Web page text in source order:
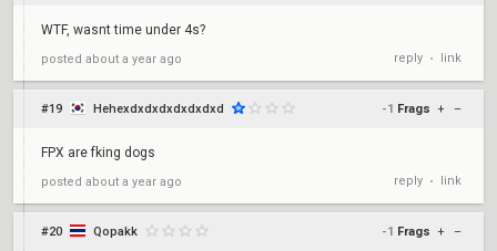
WTF, wasnt time under 4s?
posted about a year ago reply • link
#19 Hehexdxdxdxdxdxdxd -1 Frags + –
FPX are fking dogs
posted about a year ago reply • link
#20 Qopakk -1 Frags + –